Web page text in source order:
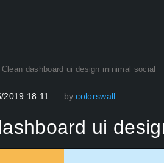
Clean dashboard ui design minimal social
2019 18:11 by colorswall
ui